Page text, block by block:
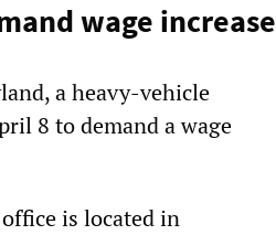
wage increase
a heavy-vehicle
8 to demand a wage
is located in